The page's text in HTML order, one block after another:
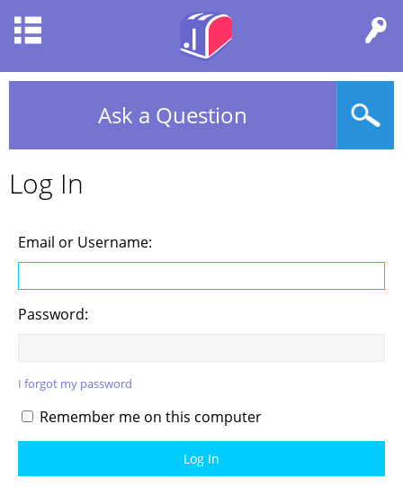
Ask a Question
Log In
Email or Username:
Password:
I forgot my password
Remember me on this computer